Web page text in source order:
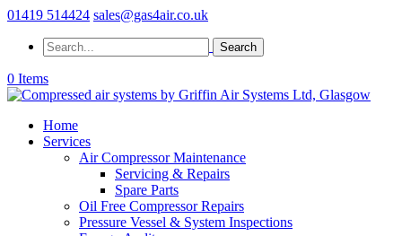
01419 514424 sales@gas4air.co.uk
0 Items
Home
Services
Air Compressor Maintenance
Servicing & Repairs
Spare Parts
Oil Free Compressor Repairs
Pressure Vessel & System Inspections